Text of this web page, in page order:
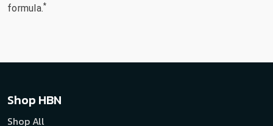
formula.*
Shop HBN
Shop All